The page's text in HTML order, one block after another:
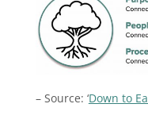
– Source: ‘Down to